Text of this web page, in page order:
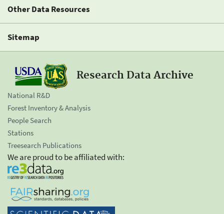
Other Data Resources
Sitemap
Research Data Archive
National R&D
Forest Inventory & Analysis
People Search
Stations
Treesearch Publications
We are proud to be affiliated with: